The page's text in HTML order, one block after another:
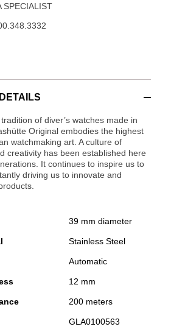
SPECIALIST
of diver’s watches made in
Original embodies the highest
watchmaking art. A culture of
creativity has been established here
It continues to inspire us to
driving us to innovate and
39 mm diameter
Stainless Steel
Automatic
12 mm
200 meters
GLA0100563